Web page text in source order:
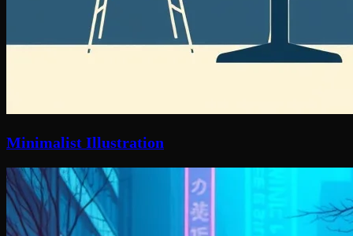
Minimalist Illustration